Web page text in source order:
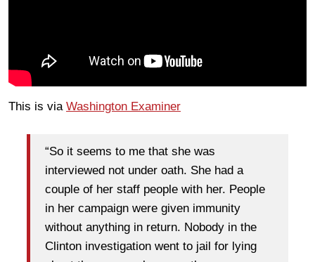
This is via Washington Examiner
“So it seems to me that she was
interviewed not under oath. She had a
couple of her staff people with her. People
in her campaign were given immunity
without anything in return. Nobody in the
Clinton investigation went to jail for lying